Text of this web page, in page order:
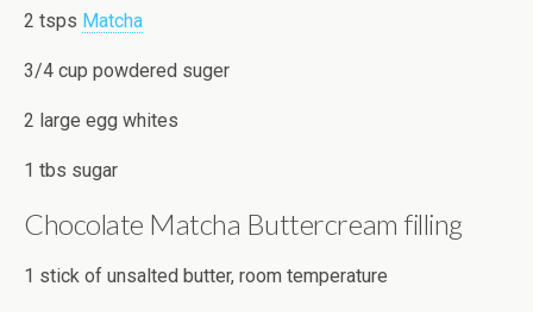
2 tsps Matcha
3/4 cup powdered suger
2 large egg whites
1 tbs sugar
Chocolate Matcha Buttercream filling
1 stick of unsalted butter, room temperature